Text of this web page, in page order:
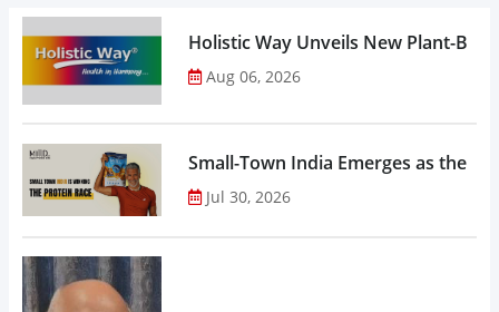
Holistic Way Unveils New Plant-
Aug 06, 2026
Small-Town India Emerges as the
Jul 30, 2026